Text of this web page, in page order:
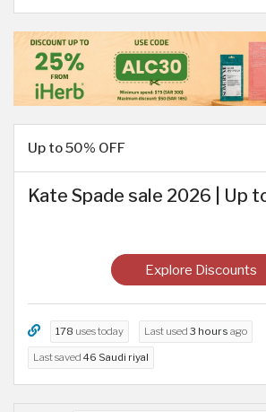
Up to 50% OFF
Kate Spade sale 2026 | Up
Explore Discounts
178 uses today Last used 3 hours ago
Last saved 46 Saudi riyal